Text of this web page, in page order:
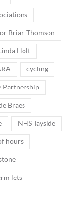
Brian Thomson
Holt
cycling
Partnership
Braes
NHS Tayside
hours
lets